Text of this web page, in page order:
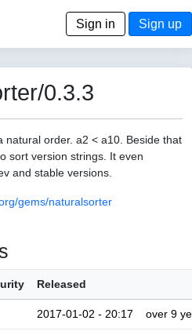
Sign in Sign up
0.3.3
natural order. a2 < a10. Beside that
sort version strings. It even
and stable versions.
gems/naturalsorter
Released
2017-01-02 - 20:17 over 9